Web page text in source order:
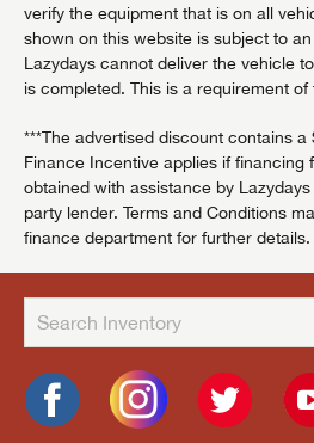
verify the equipment that is on all
shown on this website is subject to
Lazydays cannot deliver the vehicle
is completed. This is a requirement of
***The advertised discount contains
Finance Incentive applies if financing
obtained with assistance by
party lender. Terms and Conditions
finance department for further details.